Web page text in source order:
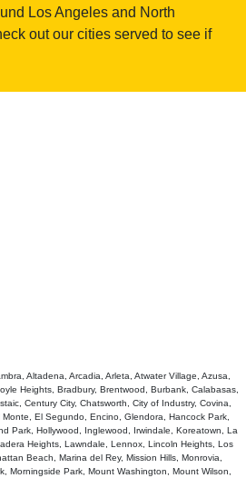
Los Angeles and North
out our cities served to see if
Altadena, Arcadia, Arleta, Atwater Village, Azusa,
Heights, Bradbury, Brentwood, Burbank, Calabasas,
Century City, Chatsworth, City of Industry, Covina,
El Segundo, Encino, Glendora, Hancock Park,
Park, Hollywood, Inglewood, Irwindale, Koreatown, La
Heights, Lawndale, Lennox, Lincoln Heights, Los
Beach, Marina del Rey, Mission Hills, Monrovia,
Morningside Park, Mount Washington, Mount Wilson,